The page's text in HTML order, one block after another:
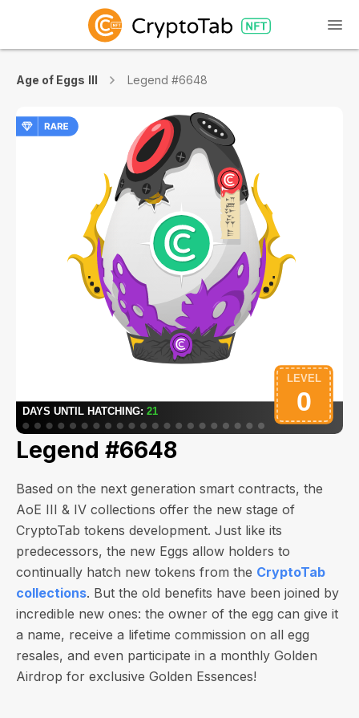
Age of Eggs III Legend #6648
Legend #6648
Based on the next generation smart contracts, the
AoE III & IV collections offer the new stage of
CryptoTab tokens development. Just like its
predecessors, the new Eggs allow holders to
continually hatch new tokens from the CryptoTab
collections. But the old benefits have been joined by
incredible new ones: the owner of the egg can give it
a name, receive a lifetime commission on all egg
resales, and even participate in a monthly Golden
Airdrop for exclusive Golden Essences!